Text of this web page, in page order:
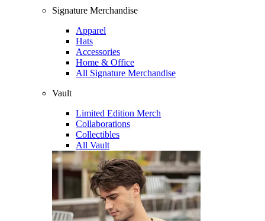
Signature Merchandise
Apparel
Hats
Accessories
Home & Office
All Signature Merchandise
Vault
Limited Edition Merch
Collaborations
Collectibles
All Vault